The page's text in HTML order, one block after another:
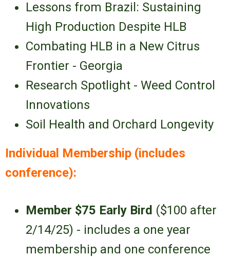
Lessons from Brazil: Sustaining
High Production Despite HLB
Combating HLB in a New Citrus
Frontier - Georgia
Research Spotlight - Weed Control
Innovations
Soil Health and Orchard Longevity
Individual Membership (includes
conference):
Member $75 Early Bird ($100 after
2/14/25) - includes a one year
membership and one conference